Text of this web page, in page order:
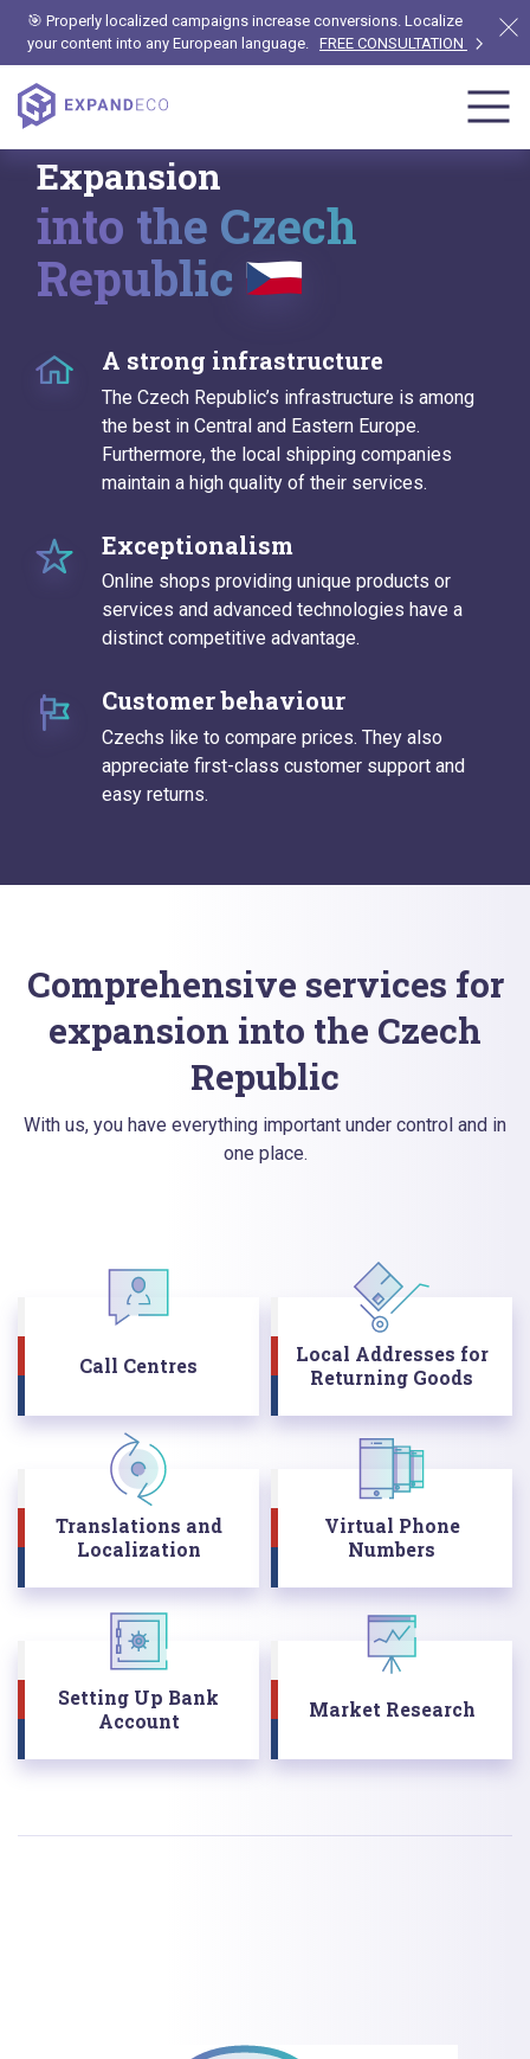
🎯 Properly localized campaigns increase conversions. Localize
your content into any European language. FREE CONSULTATION
Expansion
into the Czech
Republic
A strong infrastructure
The Czech Republic’s infrastructure is among
the best in Central and Eastern Europe.
Furthermore, the local shipping companies
maintain a high quality of their services.
Exceptionalism
Online shops providing unique products or
services and advanced technologies have a
distinct competitive advantage.
Customer behaviour
Czechs like to compare prices. They also
appreciate first-class customer support and
easy returns.
Comprehensive services for
expansion into the Czech
Republic
With us, you have everything important under control and in
one place.
Call Centres
Local Addresses for
Returning Goods
Translations and
Localization
Virtual Phone
Numbers
Setting Up Bank
Account
Market Research